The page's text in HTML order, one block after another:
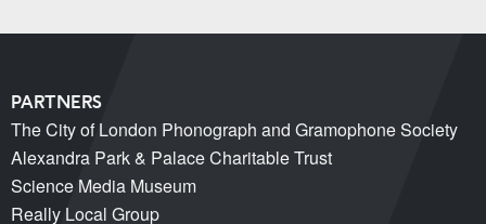
PARTNERS
The City of London Phonograph and Gramophone Society
Alexandra Park & Palace Charitable Trust
Science Media Museum
Really Local Group